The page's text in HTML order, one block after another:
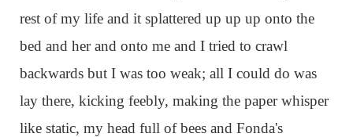
rest of my life and it splattered up up up onto the
bed and her and onto me and I tried to crawl
backwards but I was too weak; all I could do was
lay there, kicking feebly, making the paper whisper
like static, my head full of bees and Fonda's